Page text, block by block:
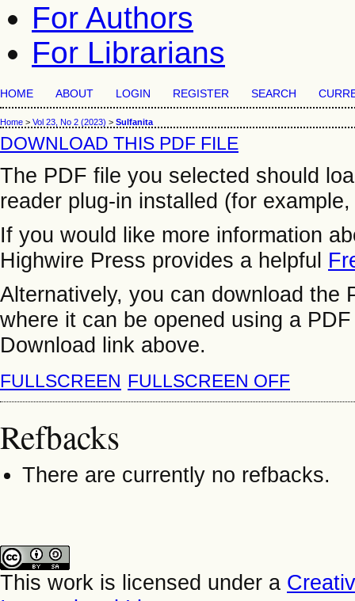
For Authors
For Librarians
HOME ABOUT LOGIN REGISTER SEARCH
Home > Vol 23, No 2 (2023) > Sulfanita
DOWNLOAD THIS PDF FILE
The PDF file you selected should
reader plug-in installed (for
If you would like more information
Highwire Press provides a helpful
Alternatively, you can download the
where it can be opened using a
Download link above.
FULLSCREEN FULLSCREEN OFF
Refbacks
There are currently no refbacks.
This work is licensed under a